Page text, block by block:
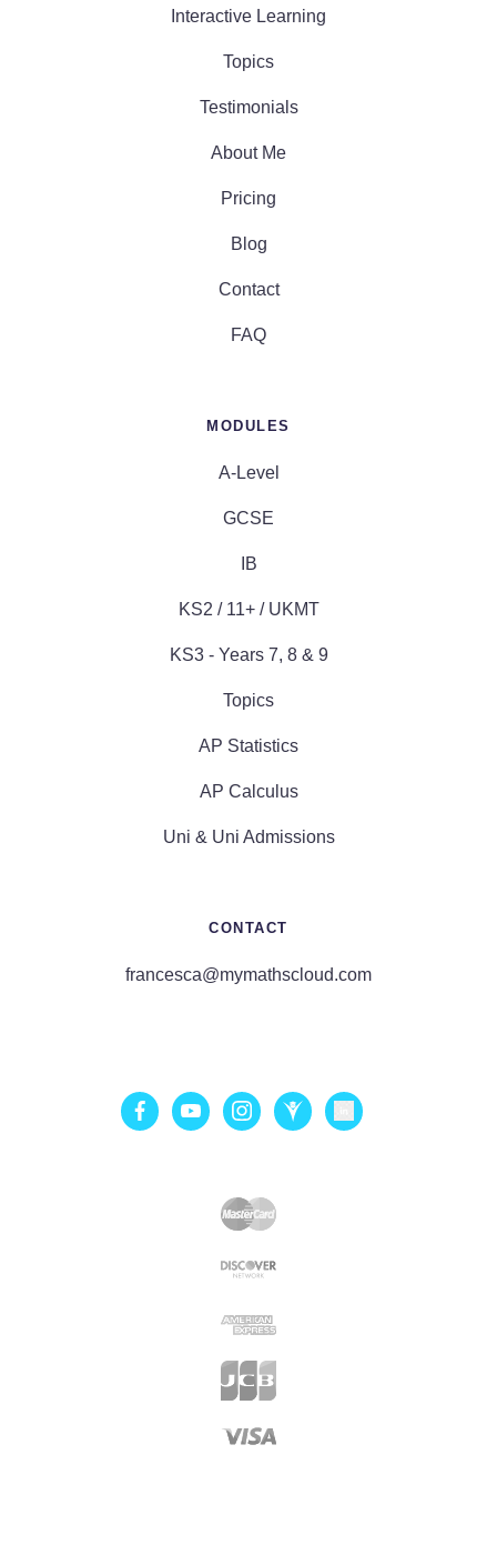
Interactive Learning
Topics
Testimonials
About Me
Pricing
Blog
Contact
FAQ
MODULES
A-Level
GCSE
IB
KS2 / 11+ / UKMT
KS3 - Years 7, 8 & 9
Topics
AP Statistics
AP Calculus
Uni & Uni Admissions
CONTACT
francesca@mymathscloud.com